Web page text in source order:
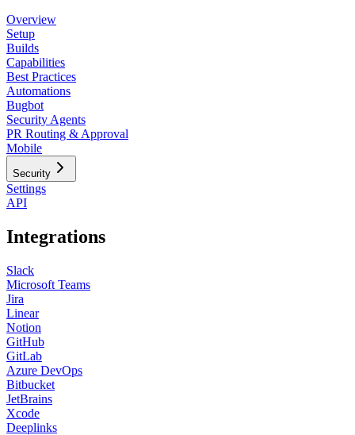
Overview
Setup
Builds
Capabilities
Best Practices
Automations
Bugbot
Security Agents
PR Routing & Approval
Mobile
Security
Settings
API
Integrations
Slack
Microsoft Teams
Jira
Linear
Notion
GitHub
GitLab
Azure DevOps
Bitbucket
JetBrains
Xcode
Deeplinks